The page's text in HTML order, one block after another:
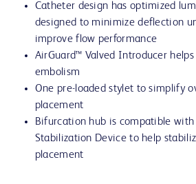
Catheter design has optimized
designed to minimize deflection
improve flow performance
AirGuard™ Valved Introducer
embolism
One pre-loaded stylet to simplify
placement
Bifurcation hub is compatible with
Stabilization Device to help
placement